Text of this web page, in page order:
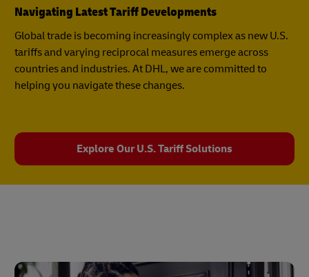
Navigating Latest Tariff Developments
Global trade is becoming increasingly complex as new U.S.
tariffs and varying reciprocal measures emerge across
countries and industries. At DHL, we are committed to
helping you navigate these changes.
Explore Our U.S. Tariff Solutions